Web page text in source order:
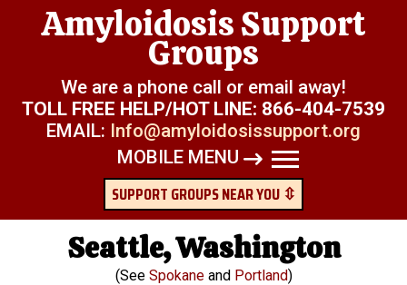
Amyloidosis Support
Groups
We are a phone call or email away!
TOLL FREE HELP/HOT LINE: 866-404-7539
EMAIL: Info@amyloidosissupport.org
MOBILE MENU
SUPPORT GROUPS NEAR YOU ⇳
Seattle, Washington
(See Spokaneand Portland)